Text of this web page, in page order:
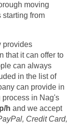
moving
starting from
provides
that it can offer to
can always
in the list of
can provide in
process in Nag's
h and we accept
Credit Card,